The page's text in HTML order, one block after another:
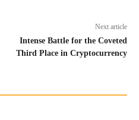
Next article
Intense Battle for the Coveted
Third Place in Cryptocurrency